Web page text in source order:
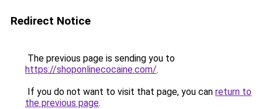
Redirect Notice
The previous page is sending you to
https://shoponlinecocaine.com/.
If you do not want to visit that page, you can return to
the previous page.